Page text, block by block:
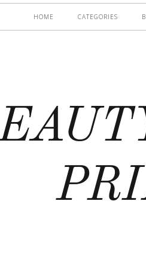
HOME CATEGORIES